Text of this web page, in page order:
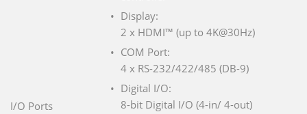
I/O Ports
Display:
2 x HDMI™ (up to 4K@30Hz)
COM Port:
4 x RS-232/422/485 (DB-9)
Digital I/O:
8-bit Digital I/O (4-in/ 4-out)